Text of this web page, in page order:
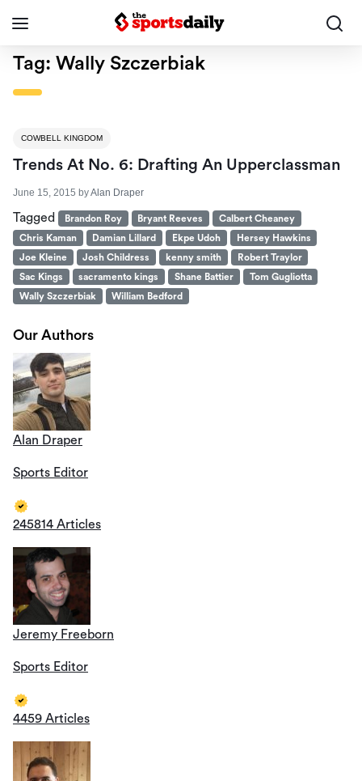
Tag: Wally Szczerbiak
COWBELL KINGDOM
Trends At No. 6: Drafting An Upperclassman
June 15, 2015 byAlan Draper
Tagged Brandon Roy Bryant Reeves
Calbert Cheaney
Chris Kaman
Damian Lillard Ekpe Udoh
Hersey Hawkins
Joe Kleine
Josh Childress kenny smith
Robert Traylor
Sac Kings
sacramento kings Shane Battier
Tom Gugliotta
Wally Szczerbiak
William Bedford
Our Authors
Alan Draper
Sports Editor
245814 Articles
Jeremy Freeborn
Sports Editor
4459 Articles